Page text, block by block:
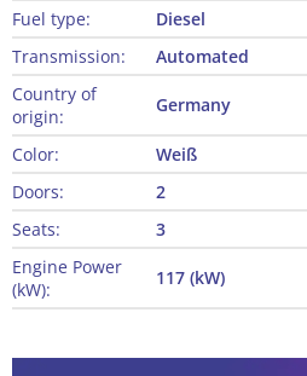
Fuel type:
Diesel
Transmission:
Automated
Country of
origin:
Germany
Color:
Weiß
Doors:
2
Seats:
3
Engine Power
(kW):
117 (kW)